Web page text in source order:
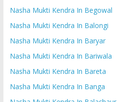
Nasha Mukti Kendra In Begowal
Nasha Mukti Kendra In Balongi
Nasha Mukti Kendra In Baryar
Nasha Mukti Kendra In Bariwala
Nasha Mukti Kendra In Bareta
Nasha Mukti Kendra In Banga